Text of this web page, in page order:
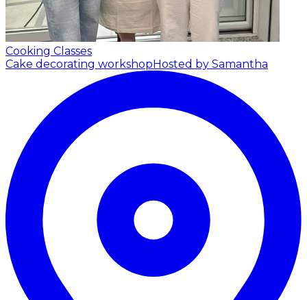
Cooking Classes
Cake decorating workshop Hosted by Samantha